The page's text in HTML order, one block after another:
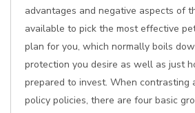
advantages and negative aspects of
available to pick the most effective
plan for you, which normally boils
protection you desire as well as just
prepared to invest. When contrasting
policy policies, there are four basic